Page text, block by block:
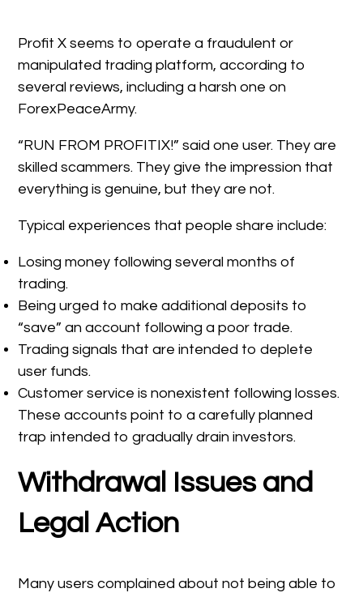
Profit X seems to operate a fraudulent or
manipulated trading platform, according to
several reviews, including a harsh one on
ForexPeaceArmy.
“RUN FROM PROFITIX!” said one user. They are
skilled scammers. They give the impression that
everything is genuine, but they are not.
Typical experiences that people share include:
Losing money following several months of
trading.
Being urged to make additional deposits to
“save” an account following a poor trade.
Trading signals that are intended to deplete
user funds.
Customer service is nonexistent following losses.
These accounts point to a carefully planned
trap intended to gradually drain investors.
Withdrawal Issues and
Legal Action
Many users complained about not being able to